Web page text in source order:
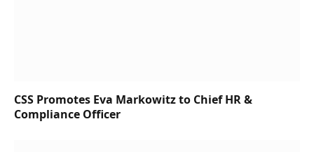
CSS Promotes Eva Markowitz to Chief HR &
Compliance Officer